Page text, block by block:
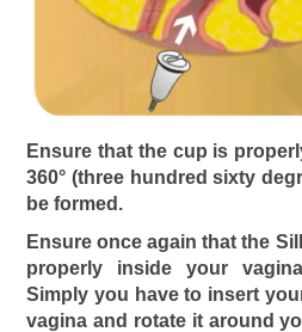
Ensure that the cup is
360° (three hundred sixty
be formed.
Ensure once again that the
properly inside your
Simply you have to insert
vagina and rotate it around